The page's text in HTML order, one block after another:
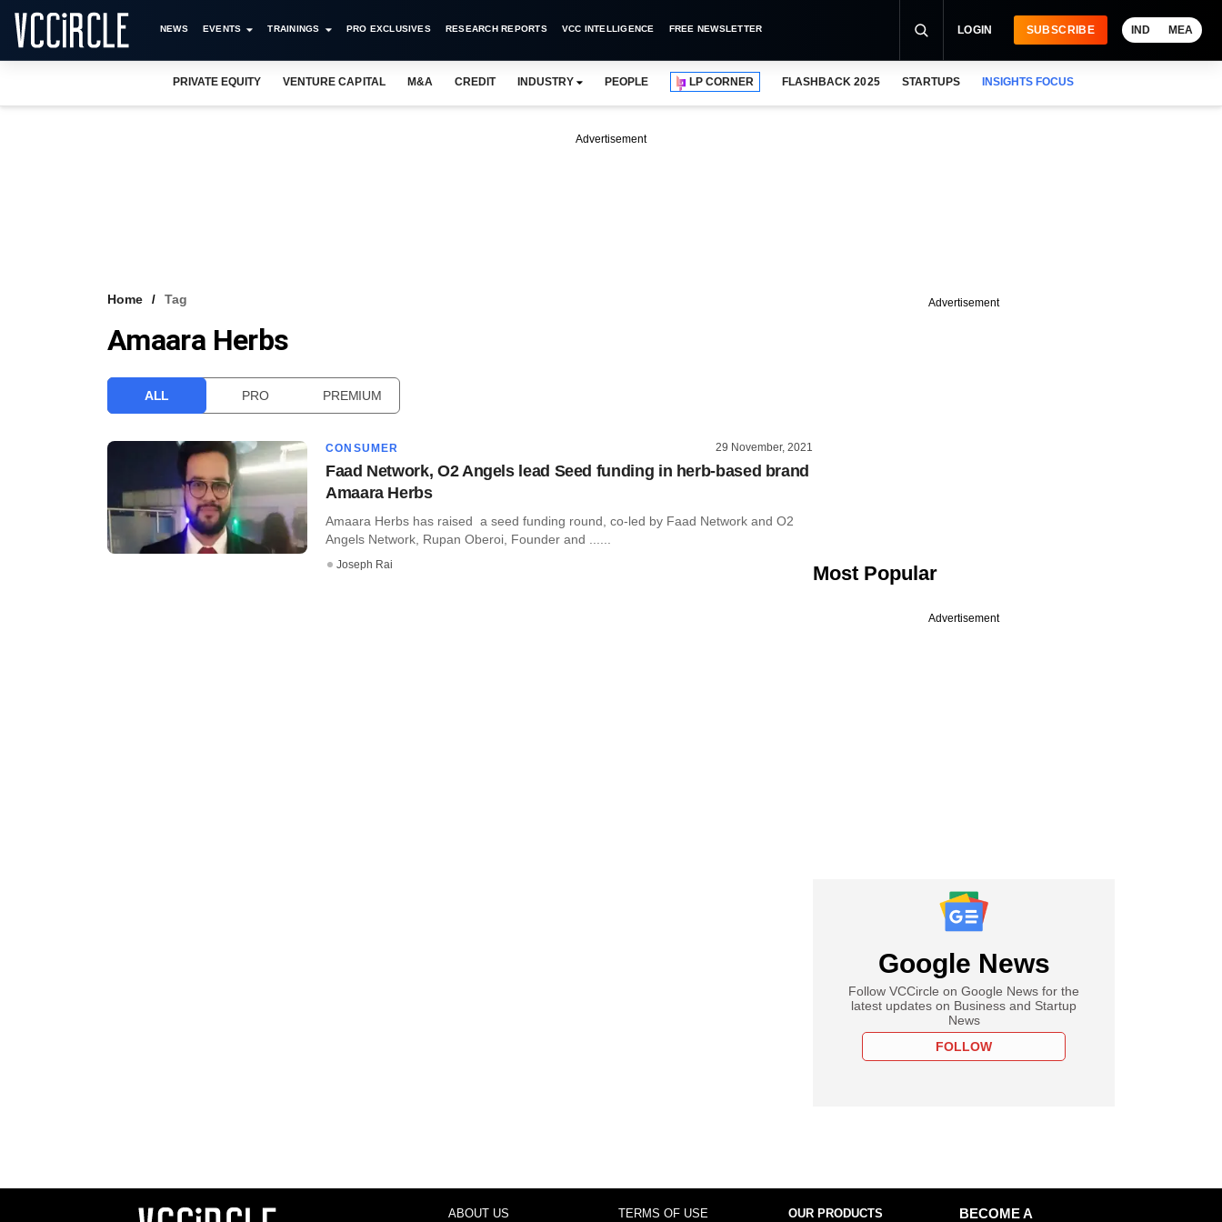
NEWS EVENTS TRAININGS PRO EXCLUSIVES RESEARCH REPORTS VCC INTELLIGENCE FREE NEWSLETTER LOGIN SUBSCRIBE IND MEA
PRIVATE EQUITY VENTURE CAPITAL M&A CREDIT INDUSTRY PEOPLE LP CORNER FLASHBACK 2025 STARTUPS INSIGHTS FOCUS
Advertisement
Home Tag
Amaara Herbs
ALL PRO PREMIUM
CONSUMER 29 November, 2021
Faad Network, O2 Angels lead Seed funding in herb-based brand
Amaara Herbs
Amaara Herbs has raised a seed funding round, co-led by Faad Network and O2
Angels Network, Rupan Oberoi, Founder and ......
Joseph Rai
Advertisement
Most Popular
Advertisement
Google News
Follow VCCircle on Google News for the
latest updates on Business and Startup
News
FOLLOW
ABOUT US TERMS OF USE OUR PRODUCTS
BECOME A